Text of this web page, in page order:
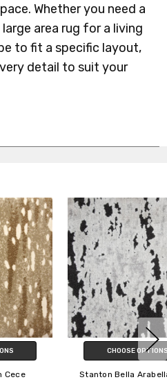
Whether you need a
area rug for a living
to fit a specific layout,
detail to suit your
CHOOSE OPTIONS
Stanton Galaxy Astro Autumn